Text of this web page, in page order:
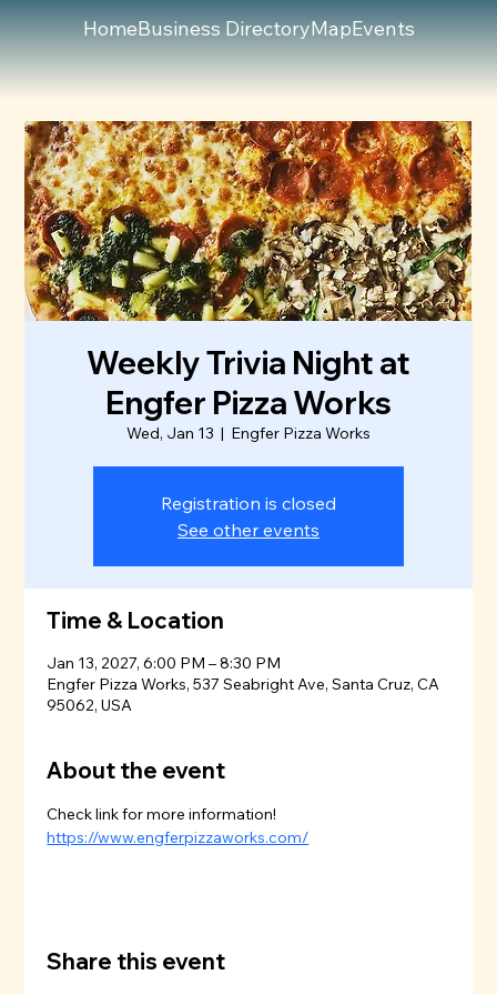
HomeBusiness DirectoryMapEvents
Weekly Trivia Night at
Engfer Pizza Works
Wed, Jan 13
  |
Engfer Pizza Works
Registration is closed
See other events
Time & Location
Jan 13, 2027, 6:00 PM – 8:30 PM
Engfer Pizza Works, 537 Seabright Ave, Santa Cruz, CA
95062, USA
About the event
Check link for more information!
https://www.engferpizzaworks.com/
Share this event